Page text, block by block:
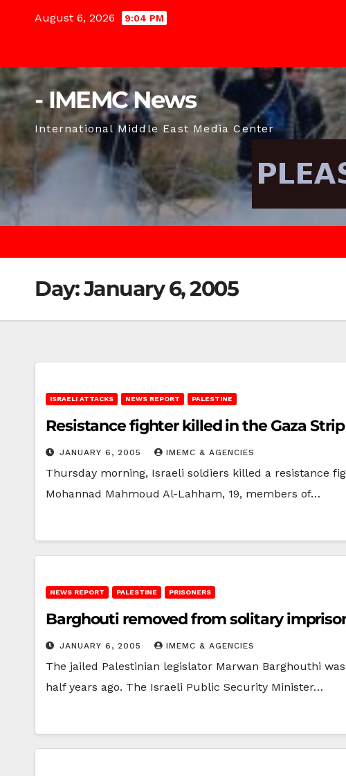
August 6, 2026 9:04 PM
- IMEMC News
International Middle East Media Center
Day:January 6, 2005
ISRAELI ATTACKS NEWS REPORT PALESTINE
Resistance fighter killed in the Gaza Strip
JANUARY 6, 2005 IMEMC & AGENCIES
Thursday morning, Israeli soldiers killed a resistance
Mohannad Mahmoud Al-Lahham, 19, members of…
NEWS REPORT PALESTINE PRISONERS
Barghouti removed from solitary
JANUARY 6, 2005 IMEMC & AGENCIES
The jailed Palestinian legislator Marwan Barghouthi
half years ago. The Israeli Public Security Minister…